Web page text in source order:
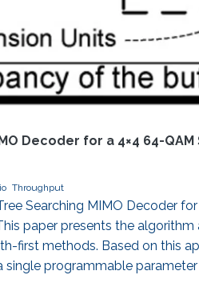
Decoder for a 4×4 64-QAM
Throughput
Searching MIMO Decoder
paper presents the
first methods. Based on this
programmable